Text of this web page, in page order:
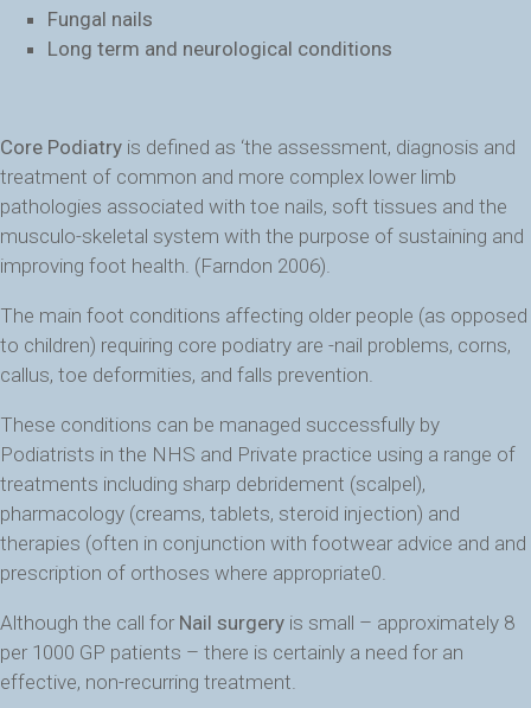
Fungal nails
Long term and neurological conditions
Core Podiatry is defined as ‘the assessment, diagnosis and
treatment of common and more complex lower limb
pathologies associated with toe nails, soft tissues and the
musculo-skeletal system with the purpose of sustaining and
improving foot health. (Farndon 2006).
The main foot conditions affecting older people (as opposed
to children) requiring core podiatry are -nail problems, corns,
callus, toe deformities, and falls prevention.
These conditions can be managed successfully by
Podiatrists in the NHS and Private practice using a range of
treatments including sharp debridement (scalpel),
pharmacology (creams, tablets, steroid injection) and
therapies (often in conjunction with footwear advice and and
prescription of orthoses where appropriate0.
Although the call for Nail surgery is small – approximately 8
per 1000 GP patients – there is certainly a need for an
effective, non-recurring treatment.